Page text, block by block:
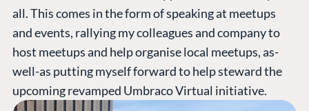
all. This comes in the form of speaking at meetups
and events, rallying my colleagues and company to
host meetups and help organise local meetups, as-
well-as putting myself forward to help steward the
upcoming revamped Umbraco Virtual initiative.